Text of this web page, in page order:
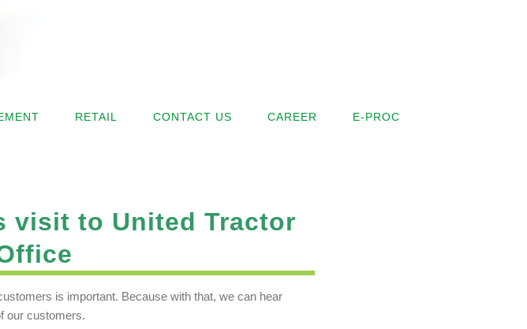
RETAIL CONTACT US CAREER E-PROC
visit to United Tractor
is important. Because with that, we can hear
our customers.